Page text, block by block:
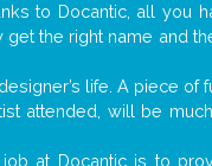
to Docantic, all you
the right name and
life. A piece of
attended, will be
at Docantic is to